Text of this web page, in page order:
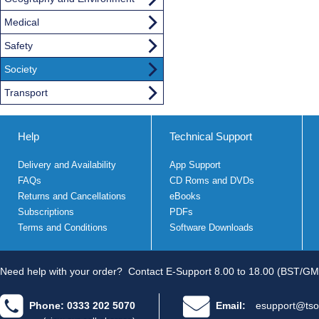
Medical
Safety
Society
Transport
Help
Delivery and Availability
FAQs
Returns and Cancellations
Subscriptions
Terms and Conditions
Technical Support
App Support
CD Roms and DVDs
eBooks
PDFs
Software Downloads
Need help with your order? Contact E-Support 8.00 to 18.00 (BST/
Phone: 0333 202 5070 Email: